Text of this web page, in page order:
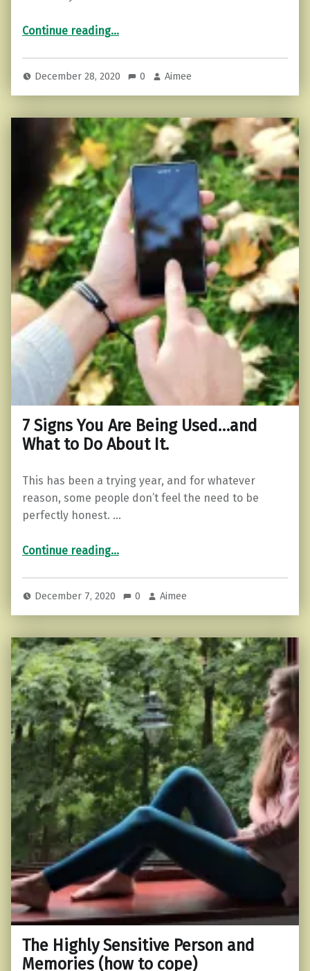
Continue reading“How to Make the Most of the Fresh Start of a New Year”
…
December 28, 2020 0 Aimee
7 Signs You Are Being Used…and
What to Do About It.
This has been a trying year, and for whatever
reason, some people don’t feel the need to be
perfectly honest. …
Continue reading“7 Signs You Are Being Used…and What to Do About It.”
…
December 7, 2020 0 Aimee
The Highly Sensitive Person and
Memories (how to cope)